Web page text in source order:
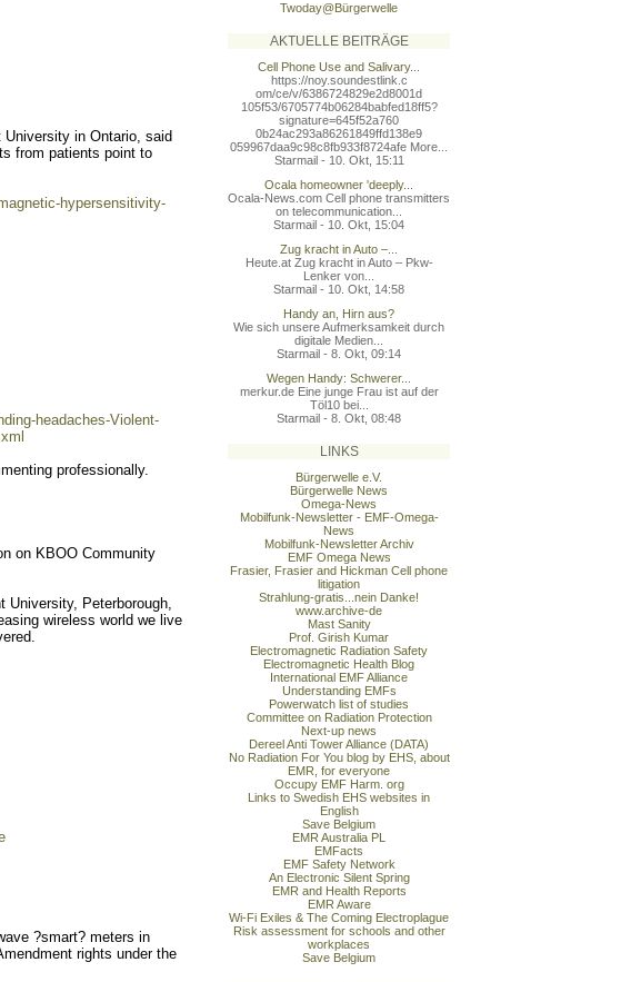
in Ontario, said
from patients point to
hypersensitivity-
headaches-Violent-
professionally.
on KBOO Community
University, Peterborough,
wireless world we live
?smart? meters in
rights under the
Twoday@Bürgerwelle
AKTUELLE BEITRÄGE
Cell Phone Use and Salivary...
https://noy.soundestlink.c
om/ce/v/6386724829e2d8001d
105f53/6705774b06284babfed18ff5?
signature=645f52a760
0b24ac293a86261849ffd138e9
059967daa9c98c8fb933f8724afe More...
Starmail - 10. Okt, 15:11
Ocala homeowner 'deeply...
Ocala-News.com Cell phone transmitters
on telecommunication...
Starmail - 10. Okt, 15:04
Zug kracht in Auto –...
Heute.at Zug kracht in Auto – Pkw-
Lenker von...
Starmail - 10. Okt, 14:58
Handy an, Hirn aus?
Wie sich unsere Aufmerksamkeit durch
digitale Medien...
Starmail - 8. Okt, 09:14
Wegen Handy: Schwerer...
merkur.de Eine junge Frau ist auf der
Töl10 bei...
Starmail - 8. Okt, 08:48
LINKS
Bürgerwelle e.V.
Bürgerwelle News
Omega-News
Mobilfunk-Newsletter - EMF-Omega-
News
Mobilfunk-Newsletter Archiv
EMF Omega News
Frasier, Frasier and Hickman Cell phone
litigation
Strahlung-gratis...nein Danke!
www.archive-de
Mast Sanity
Prof. Girish Kumar
Electromagnetic Radiation Safety
Electromagnetic Health Blog
International EMF Alliance
Understanding EMFs
Powerwatch list of studies
Committee on Radiation Protection
Next-up news
Dereel Anti Tower Alliance (DATA)
No Radiation For You blog by EHS, about
EMR, for everyone
Occupy EMF Harm. org
Links to Swedish EHS websites in
English
Save Belgium
EMR Australia PL
EMFacts
EMF Safety Network
An Electronic Silent Spring
EMR and Health Reports
EMR Aware
Wi-Fi Exiles & The Coming Electroplague
Risk assessment for schools and other
workplaces
Save Belgium